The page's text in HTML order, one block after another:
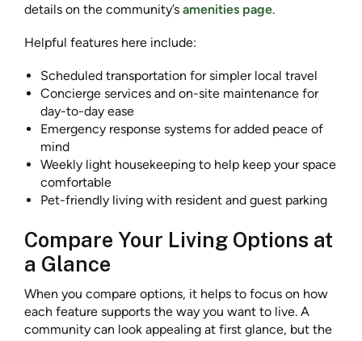
details on the community’s amenities page.
Helpful features here include:
Scheduled transportation for simpler local travel
Concierge services and on-site maintenance for
day-to-day ease
Emergency response systems for added peace of
mind
Weekly light housekeeping to help keep your space
comfortable
Pet-friendly living with resident and guest parking
Compare Your Living Options at
a Glance
When you compare options, it helps to focus on how
each feature supports the way you want to live. A
community can look appealing at first glance, but the